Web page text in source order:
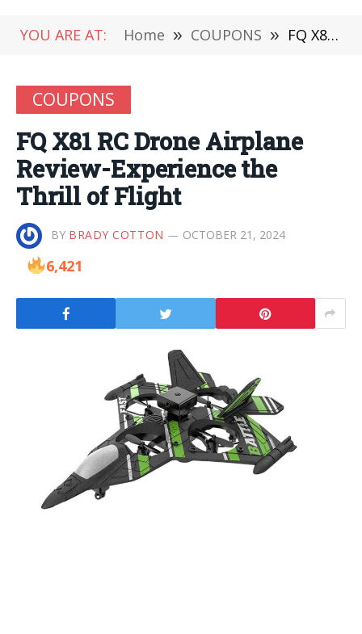
YOU ARE AT: Home » COUPONS » FQ X81 RC Drone Airplane Review-Experience the Thrill of Flight
COUPONS
FQ X81 RC Drone Airplane
Review-Experience the
Thrill of Flight
BY BRADY COTTON OCTOBER 21, 2024
6,421